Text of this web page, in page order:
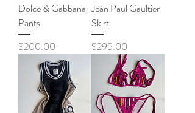
Dolce & Gabbana
Pants
Price
$200.00
Jean Paul Gaultier
Skirt
Price
$295.00